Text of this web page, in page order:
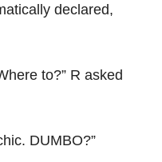
declared,
to?” R asked
DUMBO?”